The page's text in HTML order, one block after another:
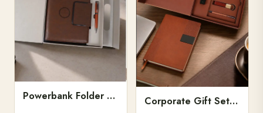
Powerbank Folder V-2 Corporate Gift Set V-902